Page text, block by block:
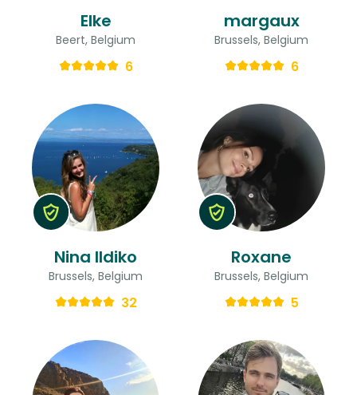
Elke
Beert, Belgium
6
margaux
Brussels, Belgium
6
Nina Ildiko
Brussels, Belgium
32
Roxane
Brussels, Belgium
5